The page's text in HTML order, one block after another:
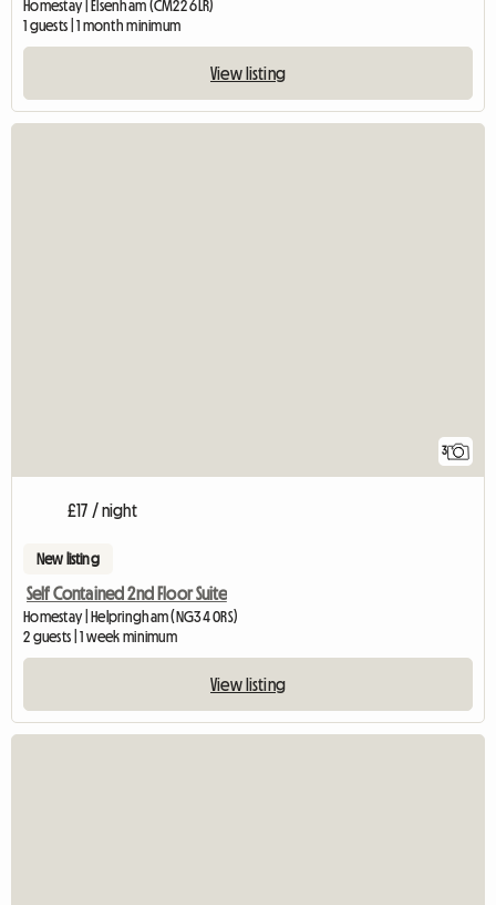
Homestay | Elsenham (CM22 6LR)
1 guests | 1 month minimum
View listing
3
£17 / night
New listing
Self Contained 2nd Floor Suite
Homestay | Helpringham (NG34 0RS)
2 guests | 1 week minimum
View listing